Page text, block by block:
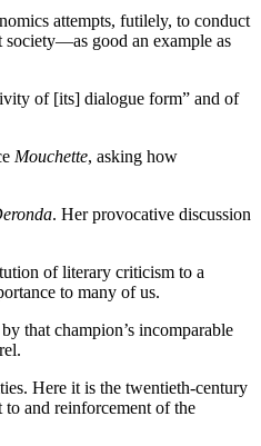
attempts, futilely, to conduct
society—as good an example as
of [its] dialogue form” and of
Mouchette, asking how
. Her provocative discussion
of literary criticism to a
to many of us.
that champion’s incomparable
Here it is the twentieth-century
to and reinforcement of the